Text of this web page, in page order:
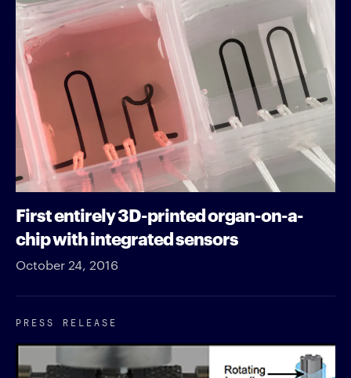
First entirely 3D-printed organ-on-a-
chip with integrated sensors
October 24, 2016
PRESS RELEASE